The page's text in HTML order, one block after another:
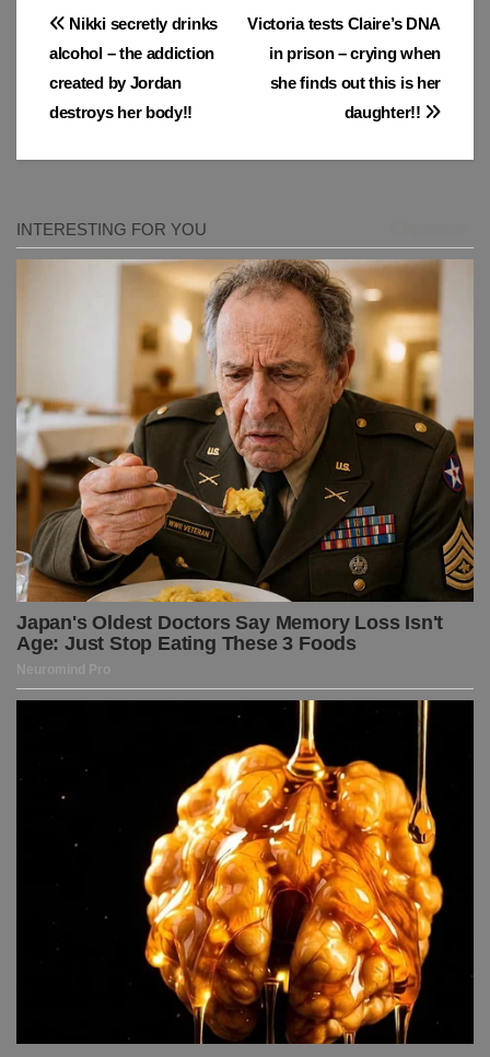
Post
navigation
Victoria tests Claire’s DNA
in prison – crying when
she finds out this is her
daughter!!
Nikki secretly drinks
alcohol – the addiction
created by Jordan
destroys her body!!